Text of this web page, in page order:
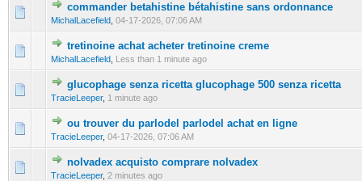
commander betahistine bétahistine sans ordonnance
MichalLacefield 04-17-2026, 07:06 AM
0 Vote(s) - 0 out of 5 in Average
12345
tretinoine achat acheter tretinoine creme
MichalLacefield Less than 1 minute ago
0 Vote(s) - 0 out of 5 in Average
12 345
glucophage senza ricetta glucophage 500 senza ricetta
TracieLeeper, 1 minute ago
0 Vote(s) - 0 out of 5 in Average
12345
ou trouver du parlodel parlodel achat en ligne
TracieLeeper, 04-17-2026, 07:06 AM
0 Vote(s) - 0 out of 5 in Average
12 345
nolvadex acquisto comprare nolvadex
TracieLeeper, 2 minutes ago
0 Vote(s) - 0 out of 5 in Average
12345